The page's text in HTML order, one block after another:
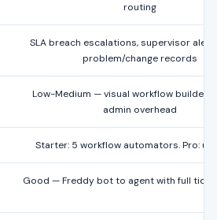
routing
SLA breach escalations, supervisor
problem/change records
Low-Medium — visual workflow builder
admin overhead
Starter: 5 workflow automators. Pro:
Good — Freddy bot to agent with full